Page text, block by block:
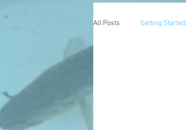
All Posts Getting Started